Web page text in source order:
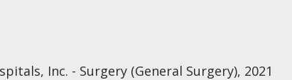
Inc. - Surgery (General Surgery), 2021